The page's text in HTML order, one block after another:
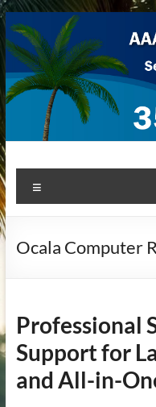
Skip
to
content
AAA
AAA Computer Repair
Ocala Computer
Professional
Support for
and All-in-